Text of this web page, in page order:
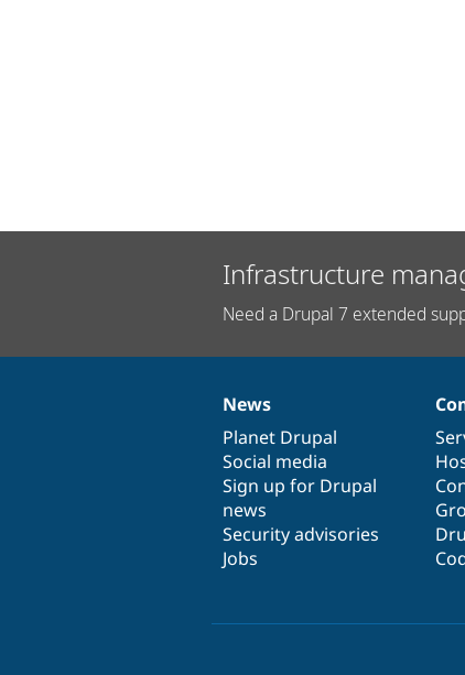
Infrastructure
Need a Drupal 7 extended
News
items
News
Planet Drupal
Social media
Sign up for Drupal
news
Security advisories
Jobs
Our
community
Documentation
Drupal
code
base
Governance
of
community